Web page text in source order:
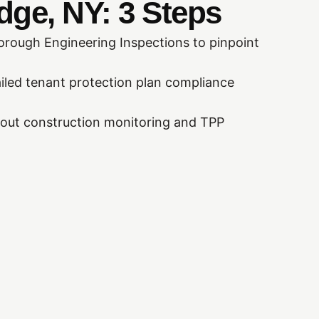
NY: 3 Steps
Engineering Inspections to pinpoint
tenant protection plan compliance
construction monitoring and TPP